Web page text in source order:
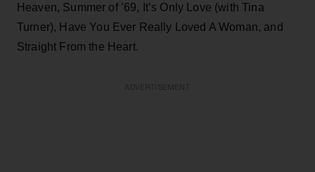
Heaven, Summer of ’69, It’s Only Love (with Tina
Turner), Have You Ever Really Loved A Woman, and
Straight From the Heart.